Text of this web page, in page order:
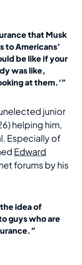
that Musk
to Americans’
be like if your
was like,
at them.'”
junior
helping him,
Especially of
Edward
forums by his
idea of
guys who are